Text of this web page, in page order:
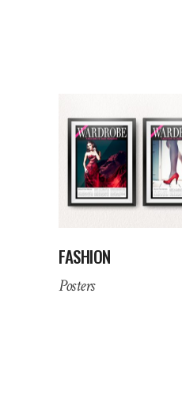
FASHION
Posters